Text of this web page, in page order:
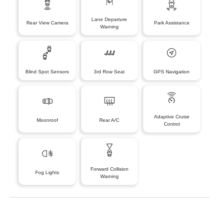
Rear View Camera
Lane Departure
Warning
Park Assistance
Blind Spot Sensors 3rd Row Seat GPS Navigation
Moonroof Rear A/C
Adaptive Cruise
Control
Fog Lights
Forward Collision
Warning